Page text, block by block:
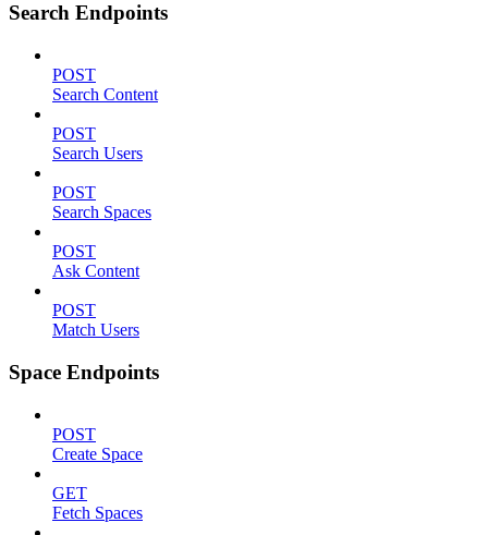
Search Endpoints
POST
Search Content
POST
Search Users
POST
Search Spaces
POST
Ask Content
POST
Match Users
Space Endpoints
POST
Create Space
GET
Fetch Spaces